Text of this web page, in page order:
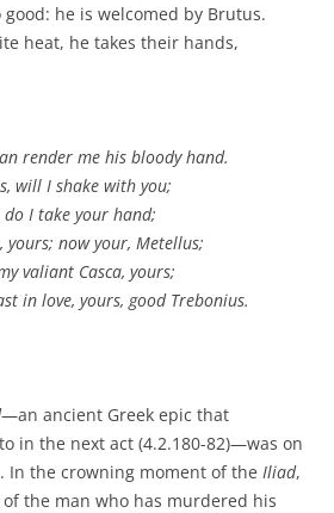
good: he is welcomed by Brutus.
heat, he takes their hands,
render me his bloody hand.
will I shake with you;
do I take your hand;
yours; now your, Metellus;
valiant Casca, yours;
in love, yours, good Trebonius.
—an ancient Greek epic that
in the next act (4.2.180-82)—was on
In the crowning moment of the Iliad,
the man who has murdered his